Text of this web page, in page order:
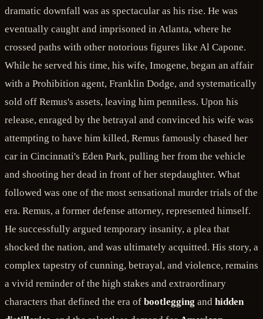
dramatic downfall was as spectacular as his rise. He was
eventually caught and imprisoned in Atlanta, where he
crossed paths with other notorious figures like Al Capone.
While he served his time, his wife, Imogene, began an affair
with a Prohibition agent, Franklin Dodge, and systematically
sold off Remus's assets, leaving him penniless. Upon his
release, enraged by the betrayal and convinced his wife was
attempting to have him killed, Remus famously chased her
car in Cincinnati's Eden Park, pulling her from the vehicle
and shooting her dead in front of her stepdaughter. What
followed was one of the most sensational murder trials of the
era. Remus, a former defense attorney, represented himself.
He successfully argued temporary insanity, a plea that
shocked the nation, and was ultimately acquitted. His story, a
complex tapestry of cunning, betrayal, and violence, remains
a vivid reminder of the high stakes and extraordinary
characters that defined the era of bootlegging and hidden